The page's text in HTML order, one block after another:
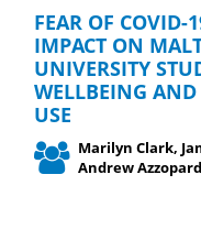
FEAR OF COVID-
IMPACT ON
UNIVERSITY
WELLBEING AND
USE
Marilyn Clark,
Andrew